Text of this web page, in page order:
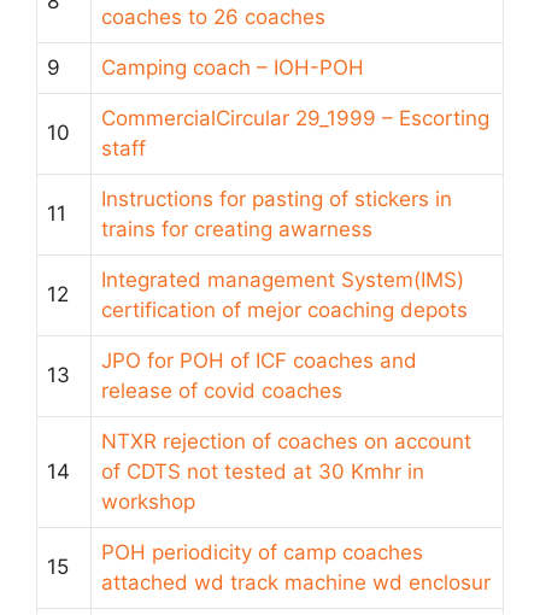
coaches to 26 coaches
9 Camping coach – IOH-POH
10
CommercialCircular 29_1999 – Escorting
staff
11
Instructions for pasting of stickers in
trains for creating awarness
12
Integrated management System(IMS)
certification of mejor coaching depots
13
JPO for POH of ICF coaches and
release of covid coaches
14
NTXR rejection of coaches on account
of CDTS not tested at 30 Kmhr in
workshop
15
POH periodicity of camp coaches
attached wd track machine wd enclosur